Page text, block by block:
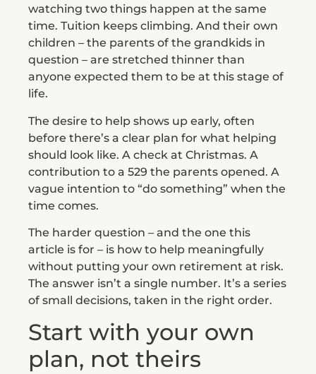
watching two things happen at the same
time. Tuition keeps climbing. And their own
children – the parents of the grandkids in
question – are stretched thinner than
anyone expected them to be at this stage of
life.
The desire to help shows up early, often
before there’s a clear plan for what helping
should look like. A check at Christmas. A
contribution to a 529 the parents opened. A
vague intention to “do something” when the
time comes.
The harder question – and the one this
article is for – is how to help meaningfully
without putting your own retirement at risk.
The answer isn’t a single number. It’s a series
of small decisions, taken in the right order.
Start with your own
plan, not theirs